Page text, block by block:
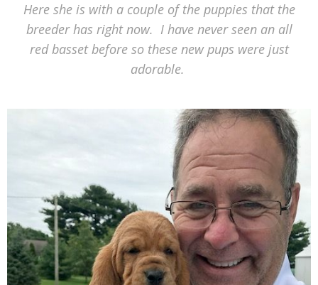
Here she is with a couple of the puppies that the
breeder has right now. I have never seen an all
red basset before so these new pups were just
adorable.